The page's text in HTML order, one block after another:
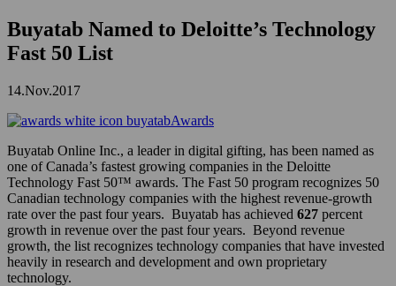
Buyatab Named to Deloitte’s Technology
Fast 50 List
14.Nov.2017
Awards
Buyatab Online Inc., a leader in digital gifting, has been named as
one of Canada’s fastest growing companies in the Deloitte
Technology Fast 50™ awards. The Fast 50 program recognizes 50
Canadian technology companies with the highest revenue-growth
rate over the past four years. Buyatab has achieved 627 percent
growth in revenue over the past four years. Beyond revenue
growth, the list recognizes technology companies that have invested
heavily in research and development and own proprietary
technology.